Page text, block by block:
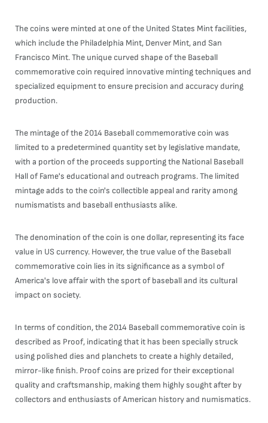
The coins were minted at one of the United States Mint facilities,
which include the Philadelphia Mint, Denver Mint, and San
Francisco Mint. The unique curved shape of the Baseball
commemorative coin required innovative minting techniques and
specialized equipment to ensure precision and accuracy during
production.
The mintage of the 2014 Baseball commemorative coin was
limited to a predetermined quantity set by legislative mandate,
with a portion of the proceeds supporting the National Baseball
Hall of Fame's educational and outreach programs. The limited
mintage adds to the coin's collectible appeal and rarity among
numismatists and baseball enthusiasts alike.
The denomination of the coin is one dollar, representing its face
value in US currency. However, the true value of the Baseball
commemorative coin lies in its significance as a symbol of
America's love affair with the sport of baseball and its cultural
impact on society.
In terms of condition, the 2014 Baseball commemorative coin is
described as Proof, indicating that it has been specially struck
using polished dies and planchets to create a highly detailed,
mirror-like finish. Proof coins are prized for their exceptional
quality and craftsmanship, making them highly sought after by
collectors and enthusiasts of American history and numismatics.